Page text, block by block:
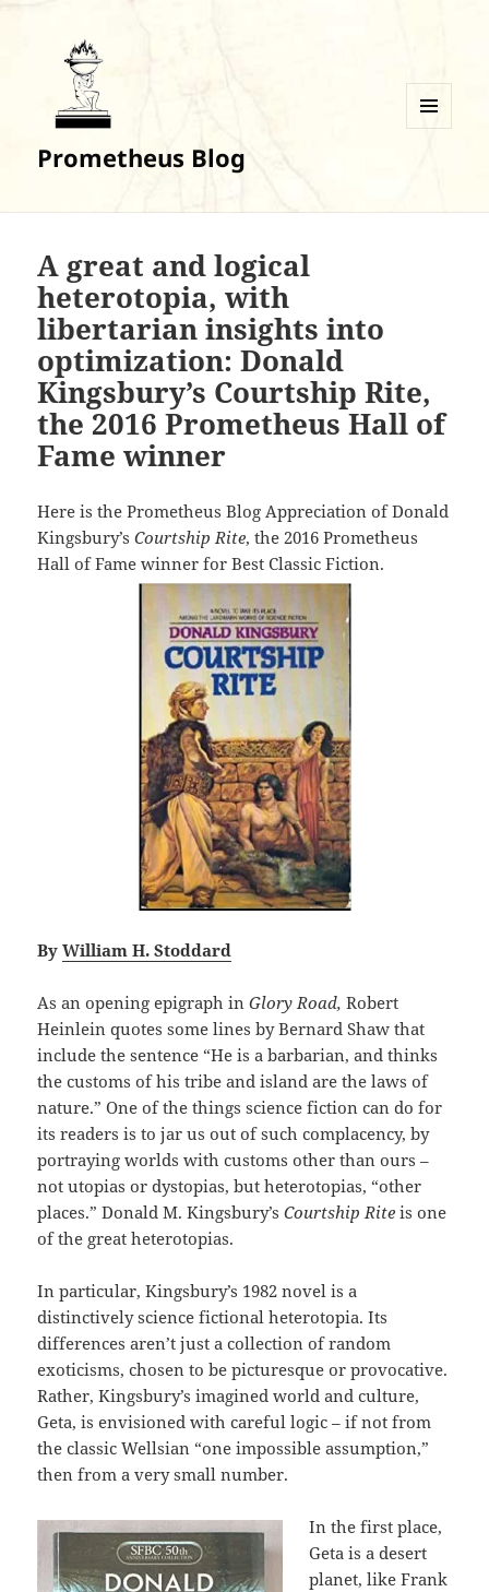
Prometheus Blog
A great and logical
heterotopia, with
libertarian insights into
optimization: Donald
Kingsbury’s Courtship Rite,
the 2016 Prometheus Hall of
Fame winner
Here is the Prometheus Blog Appreciation of Donald
Kingsbury’sCourtship Rite, the 2016 Prometheus
Hall of Fame winner for Best Classic Fiction.
ByWilliam H. Stoddard
As an opening epigraph inGlory Road,Robert
Heinlein quotes some lines by Bernard Shaw that
include the sentence “He is a barbarian, and thinks
the customs of his tribe and island are the laws of
nature.” One of the things science fiction can do for
its readers is to jar us out of such complacency, by
portraying worlds with customs other than ours –
not utopias or dystopias, but heterotopias, “other
places.” Donald M. Kingsbury’sCourtship Riteis one
of the great heterotopias.
In particular, Kingsbury’s 1982 novel is a
distinctively science fictional heterotopia. Its
differences aren’t just a collection of random
exoticisms, chosen to be picturesque or provocative.
Rather, Kingsbury’s imagined world and culture,
Geta, is envisioned with careful logic – if not from
the classic Wellsian “one impossible assumption,”
then from a very small number.
In the first place,
Geta is a desert
planet, like Frank